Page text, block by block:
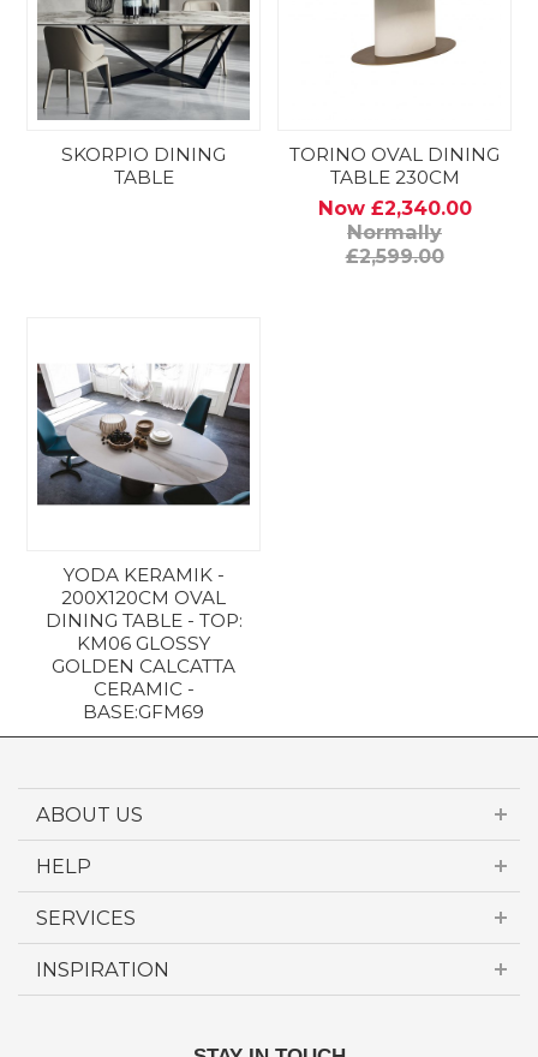
SKORPIO DINING
TABLE
TORINO OVAL DINING
TABLE 230CM
Now £2,340.00
Normally
£2,599.00
YODA KERAMIK -
200X120CM OVAL
DINING TABLE - TOP:
KM06 GLOSSY
GOLDEN CALCATTA
CERAMIC -
BASE:GFM69
£5,157.00
ABOUT US
HELP
SERVICES
INSPIRATION